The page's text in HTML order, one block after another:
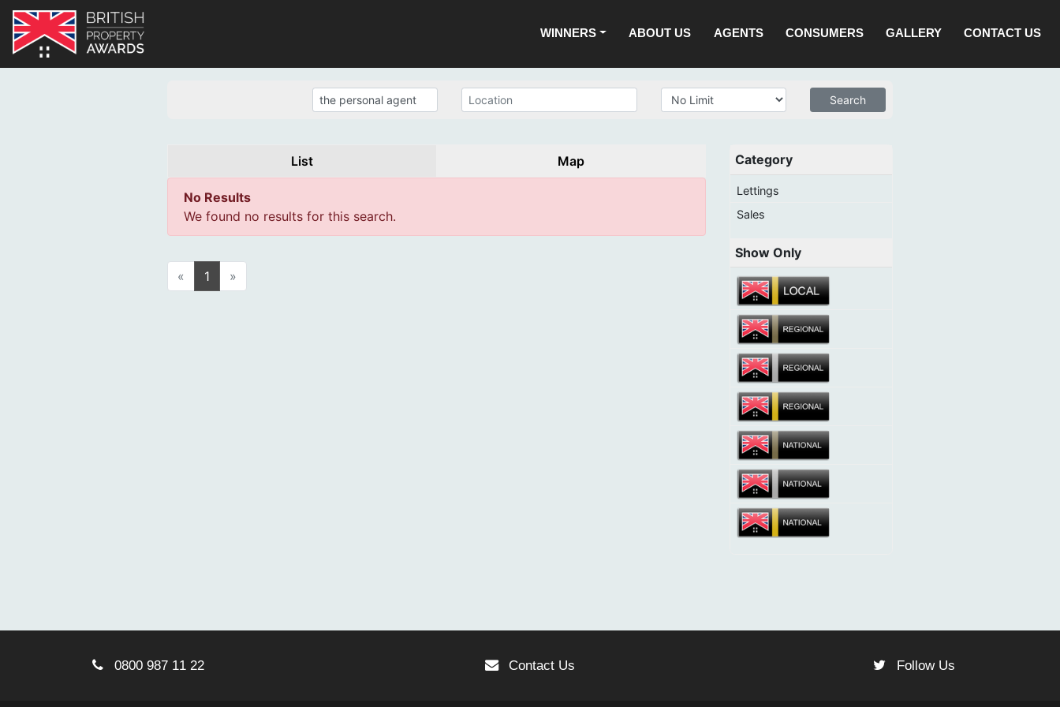
WINNERS ABOUT US AGENTS CONSUMERS GALLERY CONTACT US
List Map
No Results
We found no results for this search.
« 1 »
Category
Lettings
Sales
Show Only
0800 987 11 22 Contact Us Follow Us